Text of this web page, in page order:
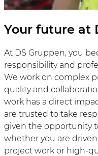
Your future at
At DS Gruppen, you
responsibility and
We work on complex
quality and
work has a direct
are trusted to take
given the opportunity
whether you are
project work or high-